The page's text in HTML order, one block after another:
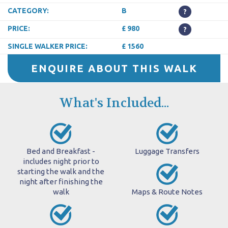
CATEGORY:
B ?
PRICE: £ 980 ?
SINGLE WALKER PRICE: £ 1560
ENQUIRE ABOUT THIS WALK
What's Included...
Bed and Breakfast -
includes night prior to
starting the walk and the
night after finishing the
walk
Luggage Transfers
Maps & Route Notes